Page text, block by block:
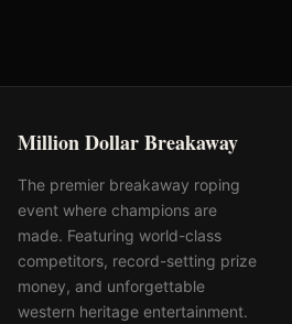
Million Dollar Breakaway
The premier breakaway roping
event where champions are
made. Featuring world-class
competitors, record-setting prize
money, and unforgettable
western heritage entertainment.